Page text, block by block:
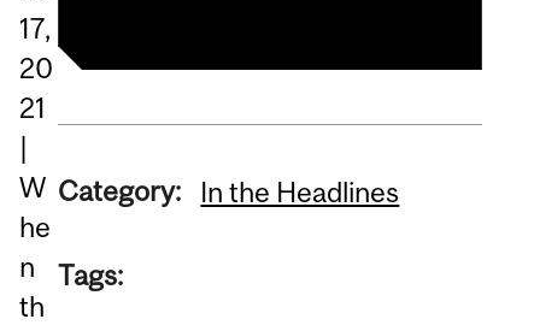
17,
20
21
W
he
n
th
Category: In the Headlines
Tags: